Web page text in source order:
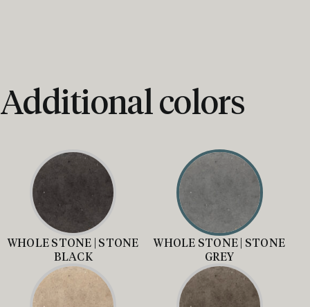
Additional colors
WHOLE STONE | STONE
BLACK
WHOLE STONE | STONE
GREY